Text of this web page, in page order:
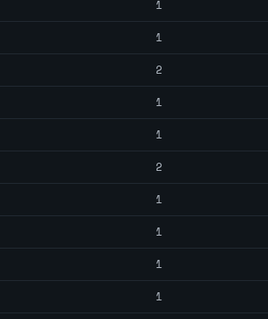
1
1
2
1
1
2
1
1
1
1